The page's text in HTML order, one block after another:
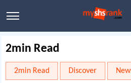
2min Read
2min Read Discover